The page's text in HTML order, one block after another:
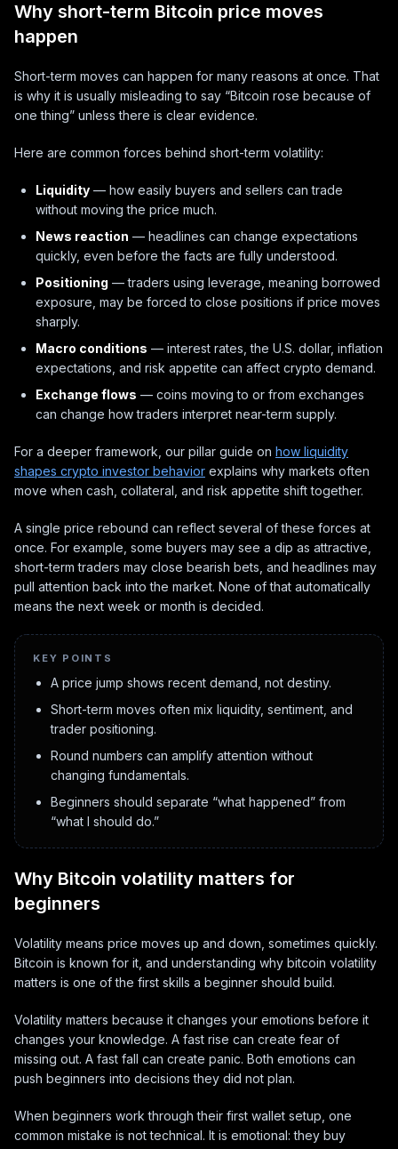
Why short-term Bitcoin price moves
happen
Short-term moves can happen for many reasons at once. That
is why it is usually misleading to say “Bitcoin rose because of
one thing” unless there is clear evidence.
Here are common forces behind short-term volatility:
Liquidity — how easily buyers and sellers can trade
without moving the price much.
News reaction — headlines can change expectations
quickly, even before the facts are fully understood.
Positioning — traders using leverage, meaning borrowed
exposure, may be forced to close positions if price moves
sharply.
Macro conditions — interest rates, the U.S. dollar, inflation
expectations, and risk appetite can affect crypto demand.
Exchange flows — coins moving to or from exchanges
can change how traders interpret near-term supply.
For a deeper framework, our pillar guide on how liquidity
shapes crypto investor behavior explains why markets often
move when cash, collateral, and risk appetite shift together.
A single price rebound can reflect several of these forces at
once. For example, some buyers may see a dip as attractive,
short-term traders may close bearish bets, and headlines may
pull attention back into the market. None of that automatically
means the next week or month is decided.
KEY POINTS
A price jump shows recent demand, not destiny.
Short-term moves often mix liquidity, sentiment, and
trader positioning.
Round numbers can amplify attention without
changing fundamentals.
Beginners should separate “what happened” from
“what I should do.”
Why Bitcoin volatility matters for
beginners
Volatility means price moves up and down, sometimes quickly.
Bitcoin is known for it, and understanding why bitcoin volatility
matters is one of the first skills a beginner should build.
Volatility matters because it changes your emotions before it
changes your knowledge. A fast rise can create fear of
missing out. A fast fall can create panic. Both emotions can
push beginners into decisions they did not plan.
When beginners work through their first wallet setup, one
common mistake is not technical. It is emotional: they buy